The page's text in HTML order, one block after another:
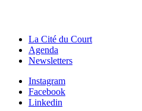
La Cité du Court
Agenda
Newsletters
Instagram
Facebook
Linkedin